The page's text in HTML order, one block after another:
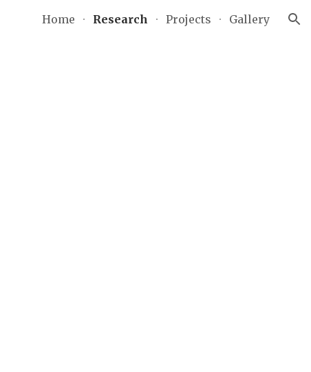
Home Research Projects Gallery